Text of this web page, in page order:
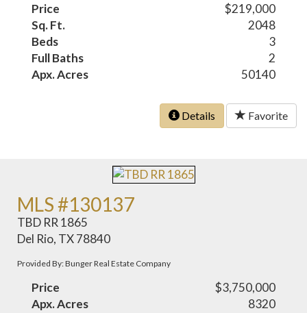
Price
$219,000
Sq. Ft.
2048
Beds
3
Full Baths
2
Apx. Acres
50140
Details Favorite
MLS #130137
TBD RR 1865
Del Rio, TX 78840
Provided By: Bunger Real Estate Company
Price
$3,750,000
Apx. Acres
8320